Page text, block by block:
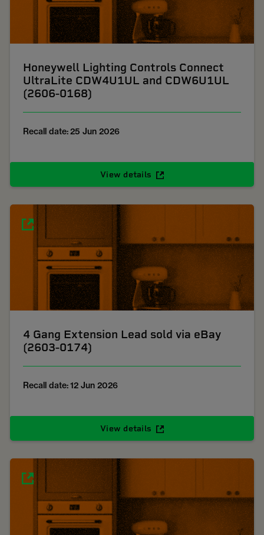
Honeywell Lighting Controls Connect
UltraLite CDW4U1UL and CDW6U1UL
(2606-0168)
Recall date: 25 Jun 2026
View details
4 Gang Extension Lead sold via eBay
(2603-0174)
Recall date: 12 Jun 2026
View details